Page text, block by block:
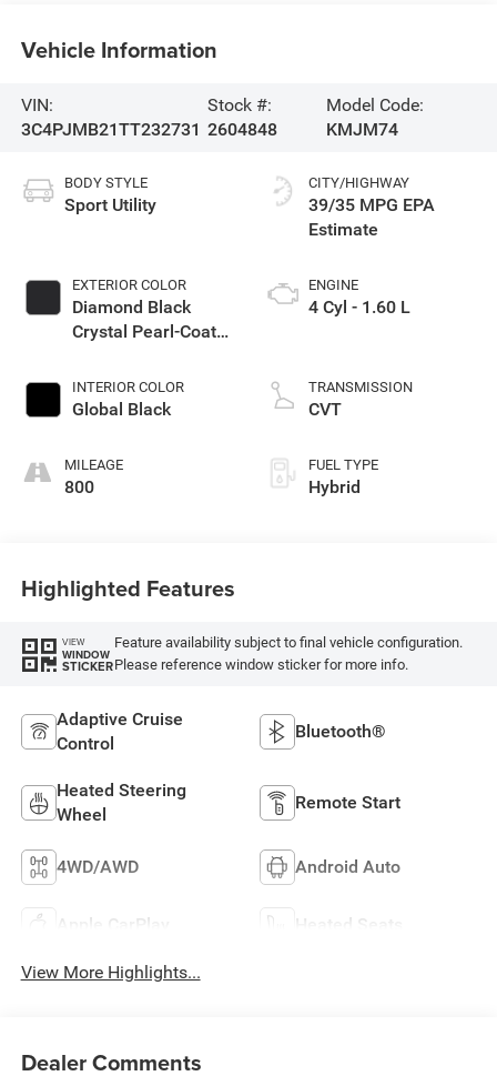
Vehicle Information
VIN:
3C4PJMB21TT232731
Stock #:
2604848
Model Code:
KMJM74
BODY STYLE
Sport Utility
EXTERIOR COLOR
Diamond Black
Crystal Pearl-Coat
INTERIOR COLOR
Global Black
MILEAGE
800
CITY/HIGHWAY
39/35 MPG
ENGINE
4 Cyl - 1.60 L
TRANSMISSION
CVT
FUEL TYPE
Hybrid
Highlighted Features
VIEW
WINDOW
STICKER
Feature availability subject to final vehicle configuration.
Please reference window sticker for more info.
Adaptive Cruise
Control
Bluetooth®
Heated Steering
Wheel
Remote Start
4WD/AWD Android Auto
Apple CarPlay Heated Seats
View More Highlights...
Dealer Comments